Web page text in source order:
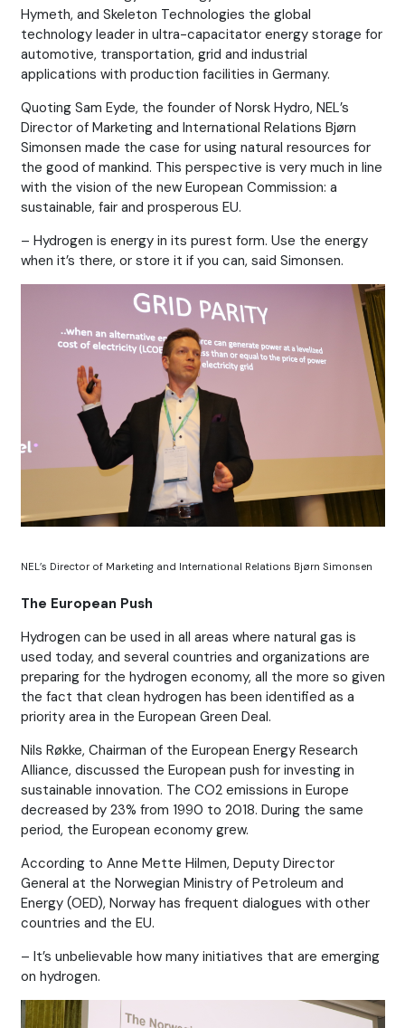
Hymeth, and Skeleton Technologies the global
technology leader in ultra-capacitator energy storage for
automotive, transportation, grid and industrial
applications with production facilities in Germany.
Quoting Sam Eyde, the founder of Norsk Hydro, NEL’s
Director of Marketing and International Relations Bjørn
Simonsen made the case for using natural resources for
the good of mankind. This perspective is very much in line
with the vision of the new European Commission: a
sustainable, fair and prosperous EU.
– Hydrogen is energy in its purest form. Use the energy
when it’s there, or store it if you can, said Simonsen.
NEL’s Director of Marketing and International Relations Bjørn Simonsen
The European Push
Hydrogen can be used in all areas where natural gas is
used today, and several countries and organizations are
preparing for the hydrogen economy, all the more so given
the fact that clean hydrogen has been identified as a
priority area in the European Green Deal.
Nils Røkke, Chairman of the European Energy Research
Alliance, discussed the European push for investing in
sustainable innovation. The CO2 emissions in Europe
decreased by 23% from 1990 to 2018. During the same
period, the European economy grew.
According to Anne Mette Hilmen, Deputy Director
General at the Norwegian Ministry of Petroleum and
Energy (OED), Norway has frequent dialogues with other
countries and the EU.
– It’s unbelievable how many initiatives that are emerging
on hydrogen.